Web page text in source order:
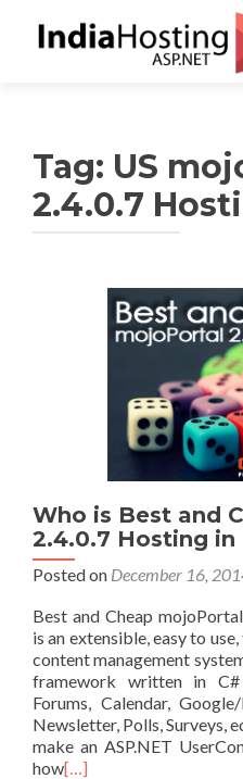
Tag: US
2.4.0.7
Who is Best and
2.4.0.7 Hosting in
Posted on December 16,
Best and Cheap
is an extensible, easy to
content management
framework written in C#
Forums, Calendar,
Newsletter, Polls, Surveys,
make an ASP.NET
how[…]